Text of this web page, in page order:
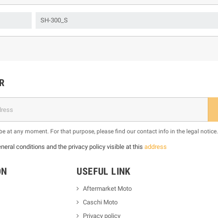
SH-300_S
at any moment. For that purpose, please find our contact info in the legal notice.
conditions and the privacy policy visible at this address
USEFUL LINK
Aftermarket Moto
Caschi Moto
Privacy policy